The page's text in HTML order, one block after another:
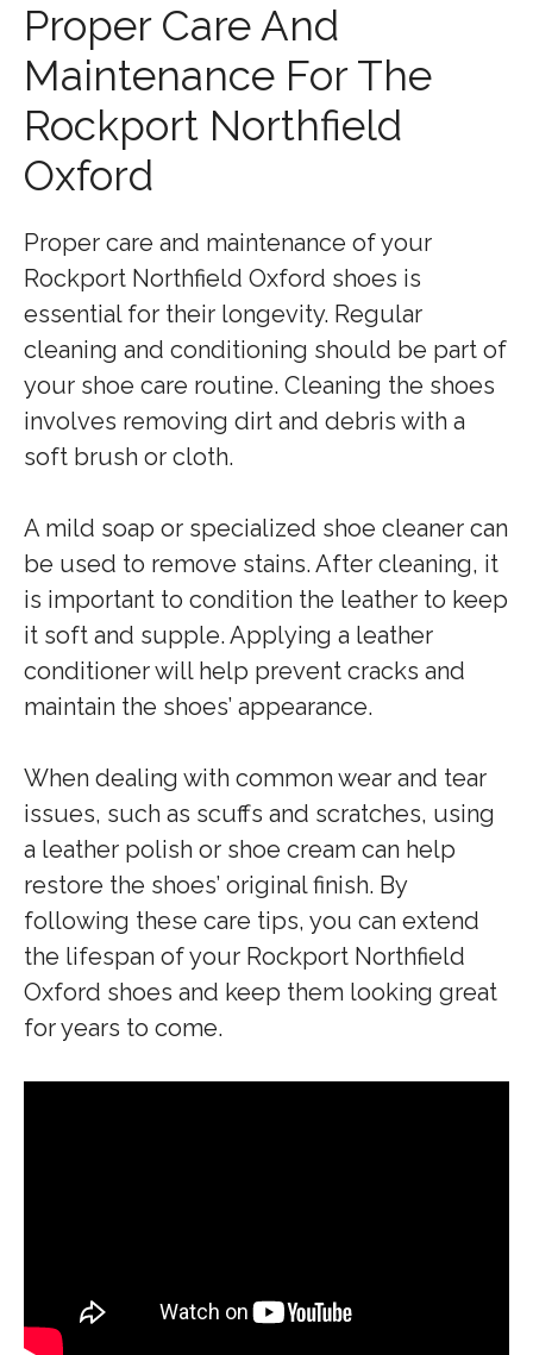
Proper Care And
Maintenance For The
Rockport Northfield
Oxford
Proper care and maintenance of your
Rockport Northfield Oxford shoes is
essential for their longevity. Regular
cleaning and conditioning should be part of
your shoe care routine. Cleaning the shoes
involves removing dirt and debris with a
soft brush or cloth.
A mild soap or specialized shoe cleaner can
be used to remove stains. After cleaning, it
is important to condition the leather to keep
it soft and supple. Applying a leather
conditioner will help prevent cracks and
maintain the shoes’ appearance.
When dealing with common wear and tear
issues, such as scuffs and scratches, using
a leather polish or shoe cream can help
restore the shoes’ original finish. By
following these care tips, you can extend
the lifespan of your Rockport Northfield
Oxford shoes and keep them looking great
for years to come.